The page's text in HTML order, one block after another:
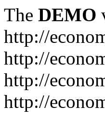
The DEMO
http://
http://
http://
http://